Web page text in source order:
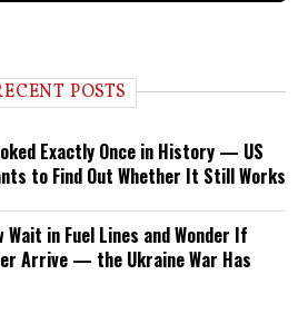
POSTS
Exactly Once in History — US
to Find Out Whether It Still Works
Wait in Fuel Lines and Wonder If
Arrive — the Ukraine War Has